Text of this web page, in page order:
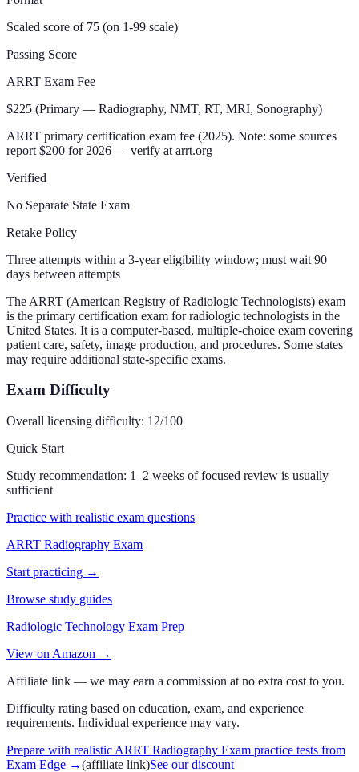
Scaled score of 75 (on 1-99 scale)
Passing Score
ARRT Exam Fee
$225 (Primary — Radiography, NMT, RT, MRI, Sonography)
ARRT primary certification exam fee (2025). Note: some sources
report $200 for 2026 — verify at arrt.org
Verified
No Separate State Exam
Retake Policy
Three attempts within a 3-year eligibility window; must wait 90
days between attempts
The ARRT (American Registry of Radiologic Technologists) exam
is the primary certification exam for radiologic technologists in the
United States. It is a computer-based, multiple-choice exam covering
patient care, safety, image production, and procedures. Some states
may require additional state-specific exams.
Exam Difficulty
Overall licensing difficulty: 12/100
Quick Start
Study recommendation: 1–2 weeks of focused review is usually
sufficient
Practice with realistic exam questions
ARRT Radiography Exam
Start practicing →
Browse study guides
Radiologic Technology Exam Prep
View on Amazon →
Affiliate link — we may earn a commission at no extra cost to you.
Difficulty rating based on education, exam, and experience
requirements. Individual experience may vary.
Prepare with realistic ARRT Radiography Exam practice tests from
Exam Edge →(affiliate link)See our discount